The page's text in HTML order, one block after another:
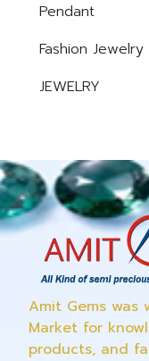
Pendant
Fashion Jewelry
JEWELRY
Amit Gems was
Market for
products, and